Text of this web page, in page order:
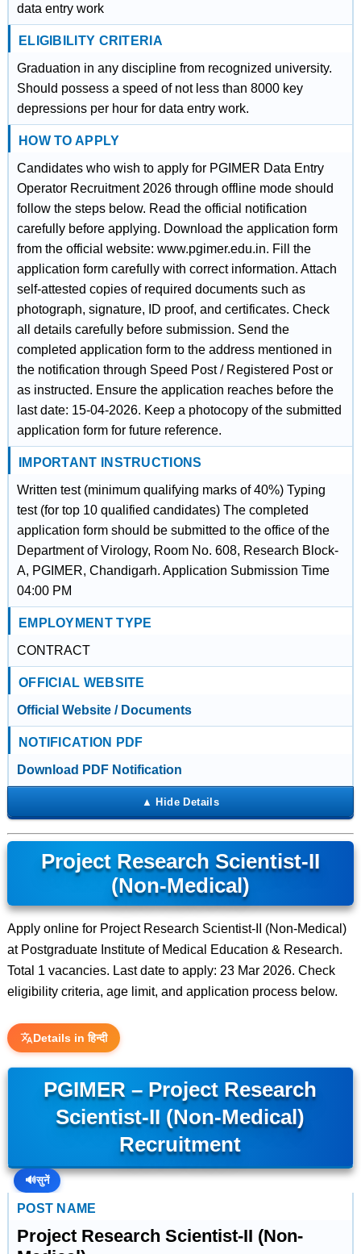
data entry work
ELIGIBILITY CRITERIA
Graduation in any discipline from recognized university.
Should possess a speed of not less than 8000 key
depressions per hour for data entry work.
HOW TO APPLY
Candidates who wish to apply for PGIMER Data Entry
Operator Recruitment 2026 through offline mode should
follow the steps below. Read the official notification
carefully before applying. Download the application form
from the official website: www.pgimer.edu.in. Fill the
application form carefully with correct information. Attach
self-attested copies of required documents such as
photograph, signature, ID proof, and certificates. Check
all details carefully before submission. Send the
completed application form to the address mentioned in
the notification through Speed Post / Registered Post or
as instructed. Ensure the application reaches before the
last date: 15-04-2026. Keep a photocopy of the submitted
application form for future reference.
IMPORTANT INSTRUCTIONS
Written test (minimum qualifying marks of 40%) Typing
test (for top 10 qualified candidates) The completed
application form should be submitted to the office of the
Department of Virology, Room No. 608, Research Block-
A, PGIMER, Chandigarh. Application Submission Time
04:00 PM
EMPLOYMENT TYPE
CONTRACT
OFFICIAL WEBSITE
Official Website / Documents
NOTIFICATION PDF
Download PDF Notification
Project Research Scientist-II
(Non-Medical)
Apply online for Project Research Scientist-II (Non-Medical)
at Postgraduate Institute of Medical Education & Research.
Total 1 vacancies. Last date to apply: 23 Mar 2026. Check
eligibility criteria, age limit, and application process below.
Details in हिन्दी
PGIMER – Project Research
Scientist-II (Non-Medical)
Recruitment
🔊सुनें
POST NAME
Project Research Scientist-II (Non-